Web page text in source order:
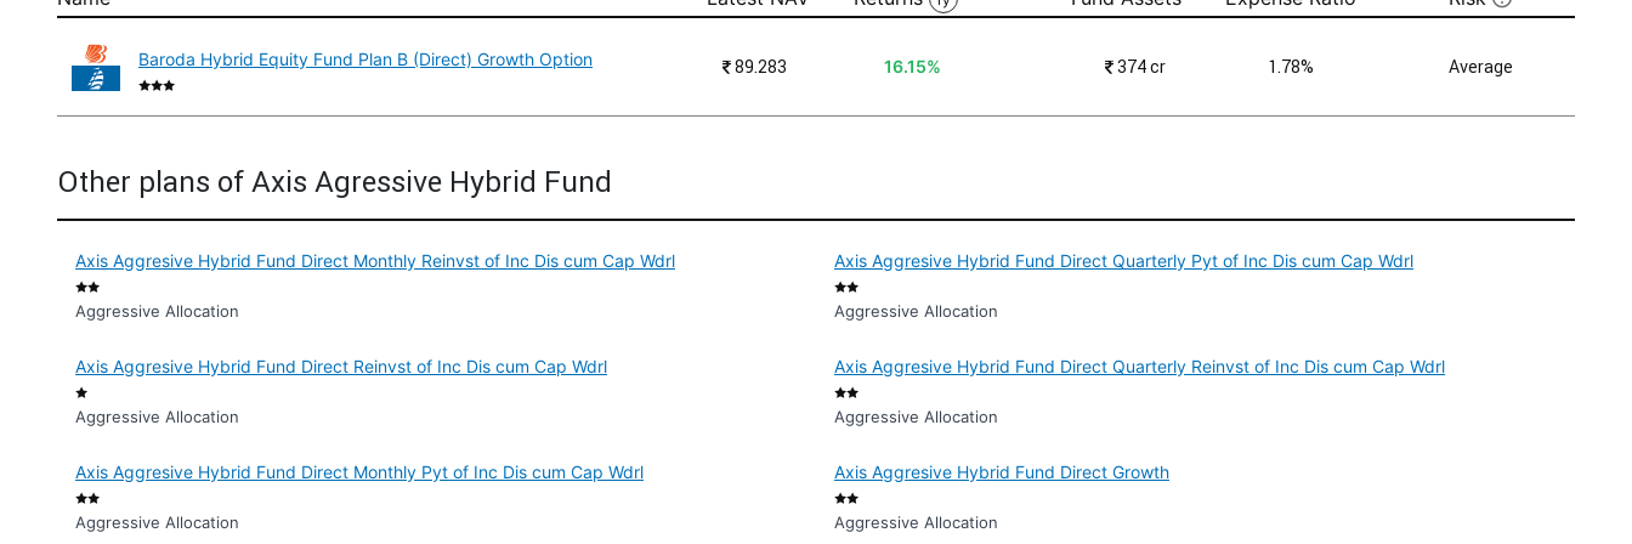
Baroda Hybrid Equity Fund Plan B (Direct) Growth Option ₹89.283 16.15% ₹374 cr 1.78% Average
Other plans of Axis Agressive Hybrid Fund
Axis Aggresive Hybrid Fund Direct Monthly Reinvst of Inc Dis cum Cap Wdrl
Aggressive Allocation
Axis Aggresive Hybrid Fund Direct Quarterly Pyt of Inc Dis cum Cap Wdrl
Aggressive Allocation
Axis Aggresive Hybrid Fund Direct Reinvst of Inc Dis cum Cap Wdrl
Aggressive Allocation
Axis Aggresive Hybrid Fund Direct Quarterly Reinvst of Inc Dis cum Cap Wdrl
Aggressive Allocation
Axis Aggresive Hybrid Fund Direct Monthly Pyt of Inc Dis cum Cap Wdrl
Aggressive Allocation
Axis Aggresive Hybrid Fund Direct Growth
Aggressive Allocation